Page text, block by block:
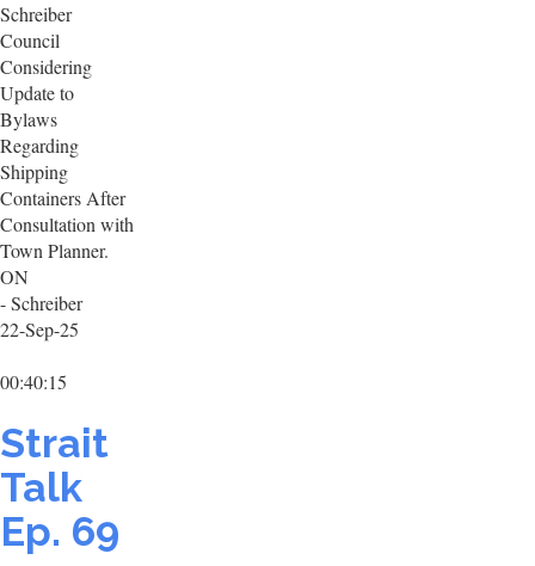
Schreiber
Council
Considering
Update to
Bylaws
Regarding
Shipping
Containers After
Consultation with
Town Planner.
ON
- Schreiber
22-Sep-25
00:40:15
Strait
Talk
Ep. 69